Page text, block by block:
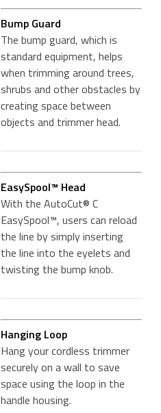
Bump Guard
The bump guard, which is
standard equipment, helps
when trimming around trees,
shrubs and other obstacles by
creating space between
objects and trimmer head.
EasySpool™ Head
With the AutoCut® C
EasySpool™, users can reload
the line by simply inserting
the line into the eyelets and
twisting the bump knob.
Hanging Loop
Hang your cordless trimmer
securely on a wall to save
space using the loop in the
handle housing.